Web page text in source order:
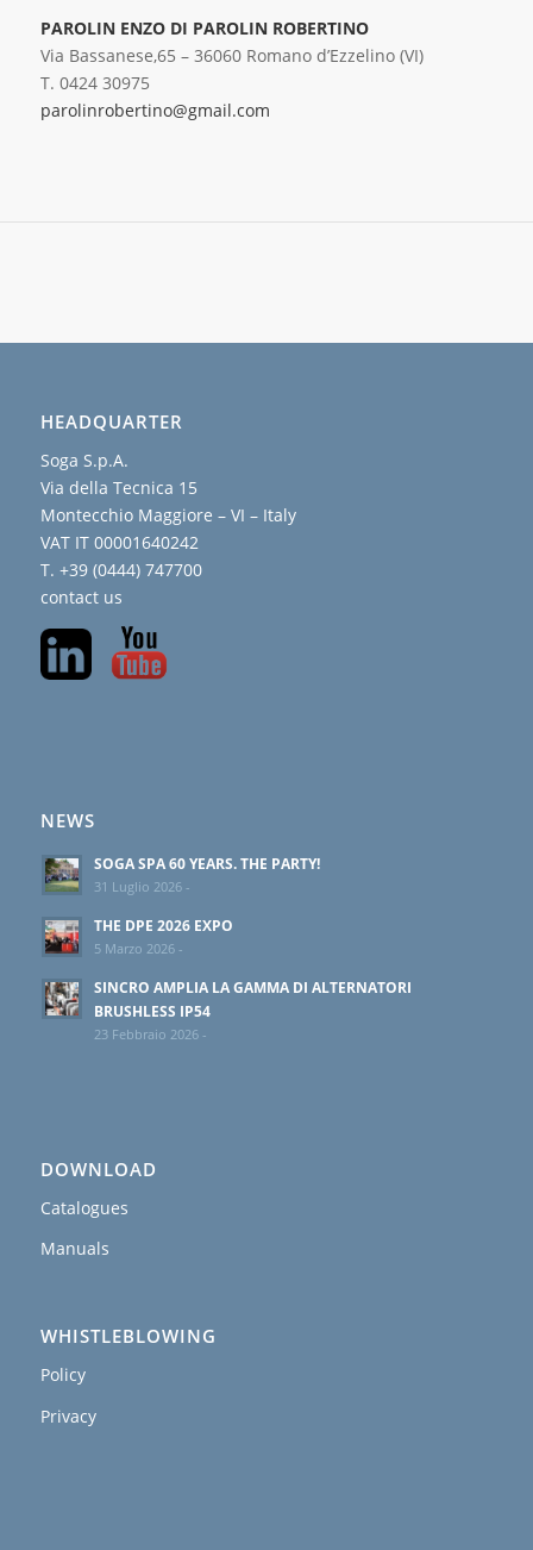
PAROLIN ENZO DI PAROLIN ROBERTINO
Via Bassanese,65 – 36060 Romano d’Ezzelino (VI)
T. 0424 30975
parolinrobertino@gmail.com
HEADQUARTER
Soga S.p.A.
Via della Tecnica 15
Montecchio Maggiore – VI – Italy
VAT IT 00001640242
T. +39 (0444) 747700
contact us
NEWS
SOGA SPA 60 YEARS. THE PARTY!
31 Luglio 2026 -
THE DPE 2026 EXPO
5 Marzo 2026 -
SINCRO AMPLIA LA GAMMA DI ALTERNATORI
BRUSHLESS IP54
23 Febbraio 2026 -
DOWNLOAD
Catalogues
Manuals
WHISTLEBLOWING
Policy
Privacy